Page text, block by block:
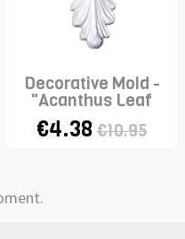
Decorative Mold -
"Acanthus Leaf
Scroll"
€4.38€10.95